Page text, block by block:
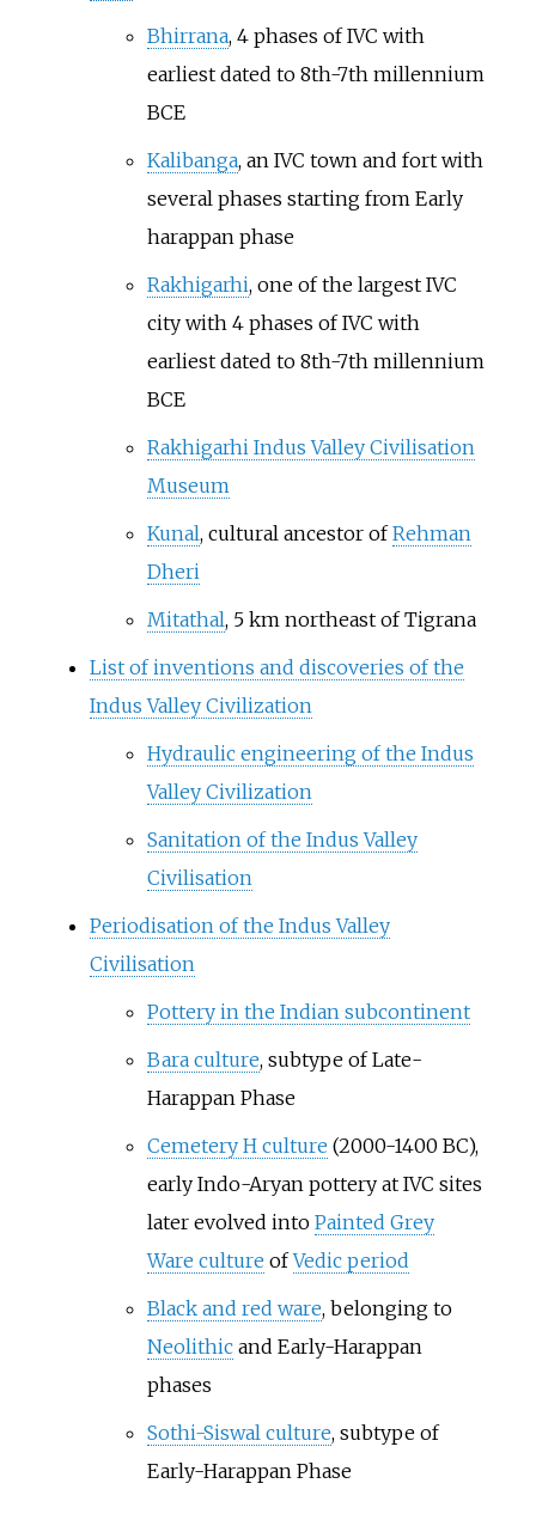
Bhirrana, 4 phases of IVC with
earliest dated to 8th-7th millennium
BCE
Kalibanga, an IVC town and fort with
several phases starting from Early
harappan phase
Rakhigarhi, one of the largest IVC
city with 4 phases of IVC with
earliest dated to 8th-7th millennium
BCE
Rakhigarhi Indus Valley Civilisation
Museum
Kunal, cultural ancestor ofRehman
Dheri
Mitathal, 5 km northeast of Tigrana
List of inventions and discoveries of the
Indus Valley Civilization
Hydraulic engineering of the Indus
Valley Civilization
Sanitation of the Indus Valley
Civilisation
Periodisation of the Indus Valley
Civilisation
Pottery in the Indian subcontinent
Bara culture, subtype of Late-
Harappan Phase
Cemetery H culture (2000-1400 BC),
early Indo-Aryan pottery at IVC sites
later evolved into Painted Grey
Ware culture ofVedic period
Black and red ware, belonging to
Neolithicand Early-Harappan
phases
Sothi-Siswal culture, subtype of
Early-Harappan Phase